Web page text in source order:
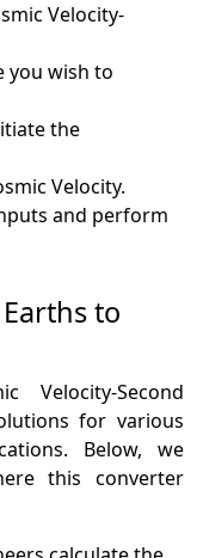
Velocity-
you wish to
the
Velocity.
and perform
to
Velocity-Second
for various
Below, we
this converter